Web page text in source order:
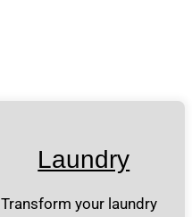
Laundry
Transform your laundry